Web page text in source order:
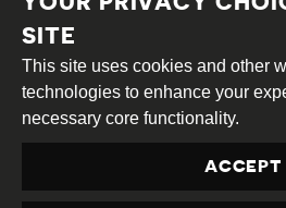
Creative
Commons
Attribution
Share
Alike
This work is licensed under a
Attribution-ShareAlike 4.0
Site byDEV|Login
SITE
This site uses cookies and other
technologies to enhance your
necessary core functionality.
ACCEPT